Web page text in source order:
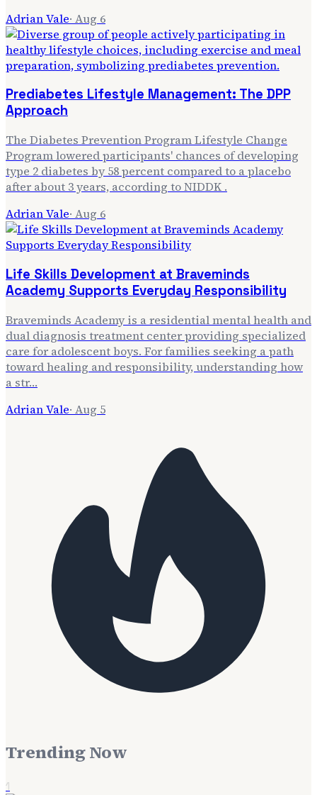
Adrian Vale· Aug 6
Prediabetes Lifestyle Management: The DPP
Approach
The Diabetes Prevention Program Lifestyle Change
Program lowered participants' chances of developing
type 2 diabetes by 58 percent compared to a placebo
after about 3 years, according to NIDDK .
Adrian Vale· Aug 6
Life Skills Development at Braveminds
Academy Supports Everyday Responsibility
Braveminds Academy is a residential mental health and
dual diagnosis treatment center providing specialized
care for adolescent boys. For families seeking a path
toward healing and responsibility, understanding how
a str…
Adrian Vale· Aug 5
Trending Now
1